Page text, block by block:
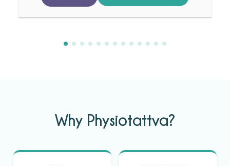
Why Physiotattva?